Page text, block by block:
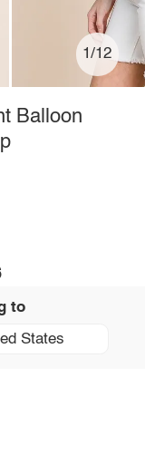
1/12
Balloon
to
States